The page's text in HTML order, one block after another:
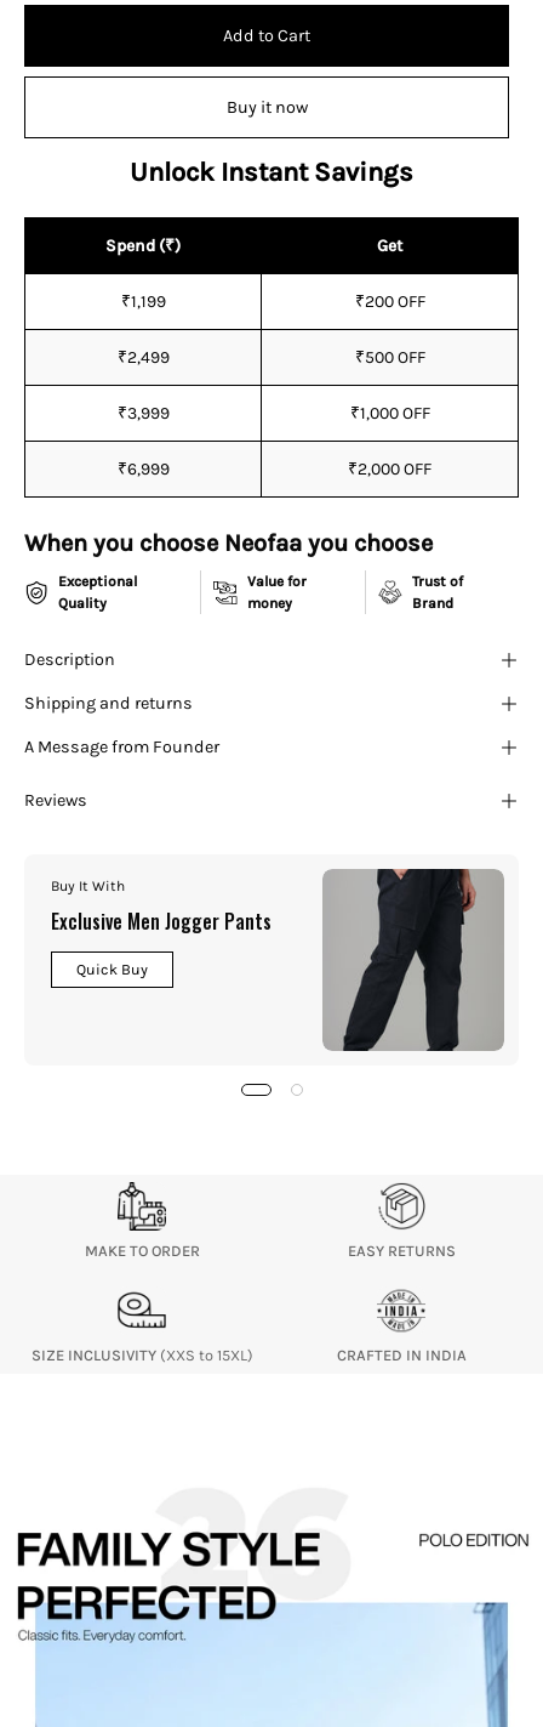
¡
Add to Cart
Buy it now
Unlock Instant Savings
Spend (₹) Get
₹1,199 ₹200 OFF
₹2,499 ₹500 OFF
₹3,999 ₹1,000 OFF
₹6,999 ₹2,000 OFF
When you choose Neofaa you choose
Exceptional
Quality
Value for
money
Trust of
Brand
Description
Shipping and returns
A Message from Founder
Reviews
Buy It With
Exclusive Men Jogger Pants
Quick Buy
MAKE TO ORDER EASY RETURNS
SIZE INCLUSIVITY (XXS to 15XL) CRAFTED IN INDIA